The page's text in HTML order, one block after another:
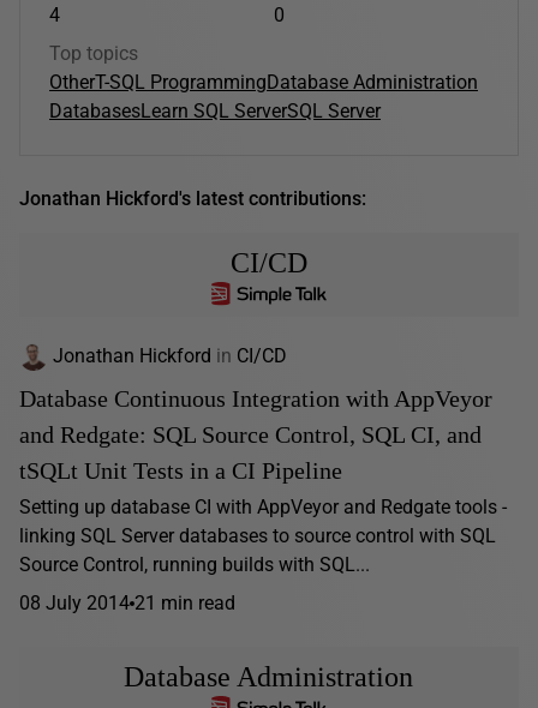
4
0
Top topics
OtherT-SQL ProgrammingDatabase Administration
DatabasesLearn SQL ServerSQL Server
Jonathan Hickford's latest contributions:
CI/CD
Jonathan Hickford in CI/CD
Database Continuous Integration with AppVeyor
and Redgate: SQL Source Control, SQL CI, and
tSQLt Unit Tests in a CI Pipeline
Setting up database CI with AppVeyor and Redgate tools -
linking SQL Server databases to source control with SQL
Source Control, running builds with SQL...
08 July 2014 21 min read
Database Administration